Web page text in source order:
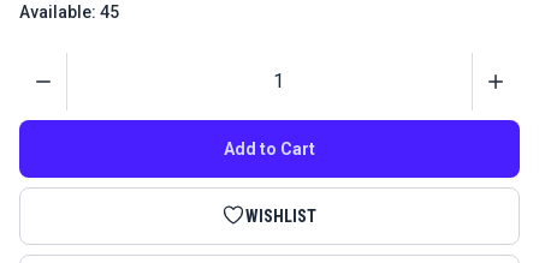
Available: 45
Add to Cart
WISHLIST